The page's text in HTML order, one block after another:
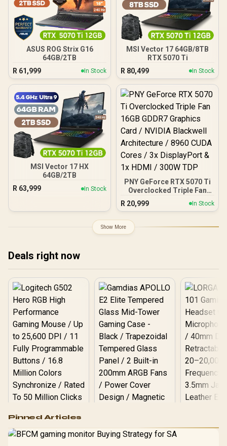
ASUS ROG Strix G16
64GB/2TB
R 61,999 In Stock
MSI Vector 17 64GB/8TB
RTX 5070 Ti
R 80,499 In Stock
MSI Vector 17 HX
64GB/2TB
R 63,999 In Stock
PNY GeForce RTX 5070 Ti
Overclocked Triple Fan
16GB GDDR7 Graphics
Card / NVIDIA Blackwell
Cores / 3x DisplayPort &
1x HDMI / 300W TDP
R 20,999 In Stock
Show More
Deals right now
RGB High
Performance
Gaming Mouse / Up
Gamdias APOLLO
Pinned Articles